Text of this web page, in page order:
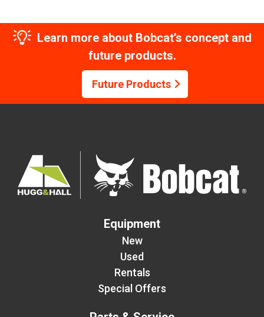
Learn more about Bobcat’s concept and
future products.
Future Products
Equipment
New
Used
Rentals
Special Offers